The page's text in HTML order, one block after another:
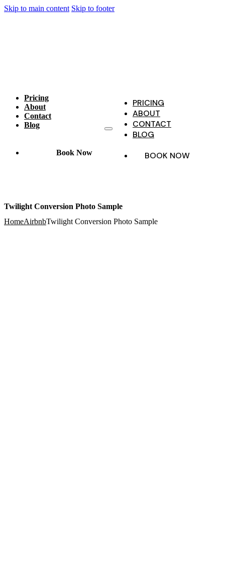
Skip to main content Skip to footer
Pricing
About
Contact
Blog
Book Now
PRICING
ABOUT
CONTACT
BLOG
BOOK NOW
Twilight Conversion Photo Sample
HomeAirbnbTwilight Conversion Photo Sample